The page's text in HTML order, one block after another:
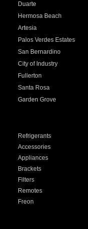
Duarte
Hermosa Beach
Artesia
Palos Verdes Estates
San Bernardino
City of Industry
Fullerton
Santa Rosa
Garden Grove
Refrigerants
Accessories
Appliances
Brackets
Filters
Remotes
Freon